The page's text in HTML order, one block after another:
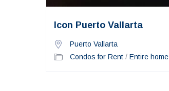
Icon Puerto Vallarta
Puerto Vallarta
Condos for Rent / Entire home